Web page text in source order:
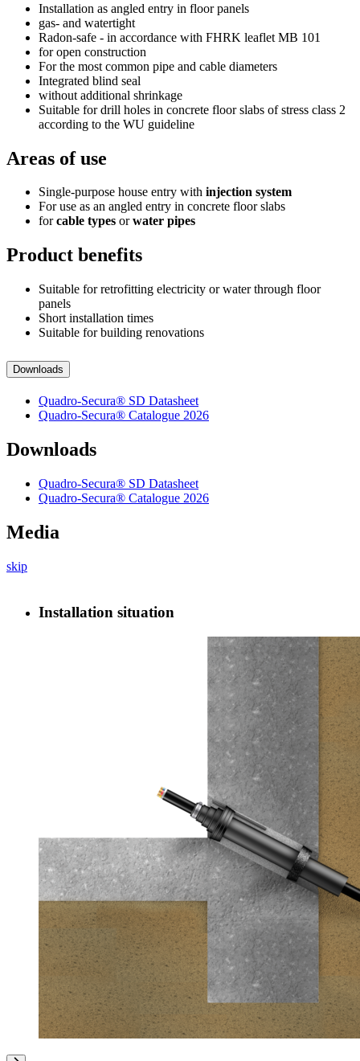
Installation as angled entry in floor panels
gas- and watertight
Radon-safe - in accordance with FHRK leaflet MB 101
for open construction
For the most common pipe and cable diameters
Integrated blind seal
without additional shrinkage
Suitable for drill holes in concrete floor slabs of stress class 2
according to the WU guideline
Areas of use
Single-purpose house entry with injection system
For use as an angled entry in concrete floor slabs
forcable types orwater pipes
Product benefits
Suitable for retrofitting electricity or water through floor
panels
Short installation times
Suitable for building renovations
Downloads
Quadro-Secura® SD Datasheet
Quadro-Secura® Catalogue 2026
Downloads
Quadro-Secura® SD Datasheet
Quadro-Secura® Catalogue 2026
Media
skip
Installation situation